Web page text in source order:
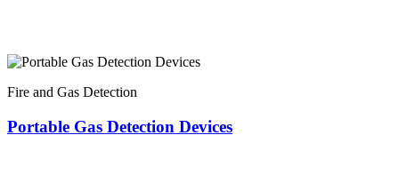
Fire and Gas Detection
Portable Gas Detection Devices